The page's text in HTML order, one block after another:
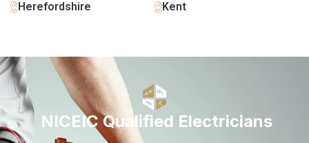
Herefordshire Kent
NICEIC Qualified Electricians